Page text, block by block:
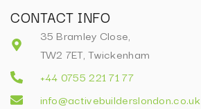
CONTACT INFO
35 Bramley Close,
TW2 7ET, Twickenham
+44 0755 221 71 77
info@activebuilderslondon.co.uk